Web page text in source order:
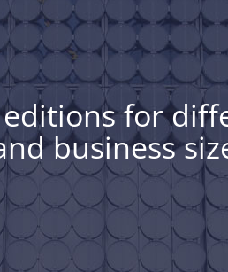
editions for
business